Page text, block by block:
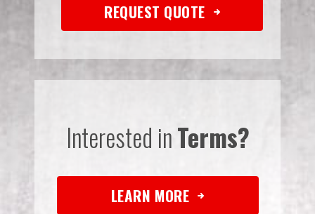
REQUEST QUOTE
Interested inTerms?
LEARN MORE